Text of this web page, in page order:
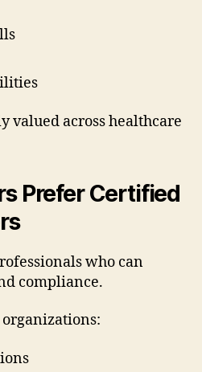
valued across healthcare
Prefer Certified
who can
compliance.